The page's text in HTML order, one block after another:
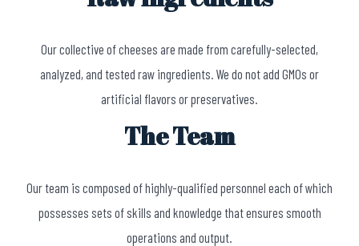
Our collective of cheeses are made from carefully-selected,
analyzed, and tested raw ingredients. We do not add GMOs or
artificial flavors or preservatives.
The Team
Our team is composed of highly-qualified personnel each of which
possesses sets of skills and knowledge that ensures smooth
operations and output.